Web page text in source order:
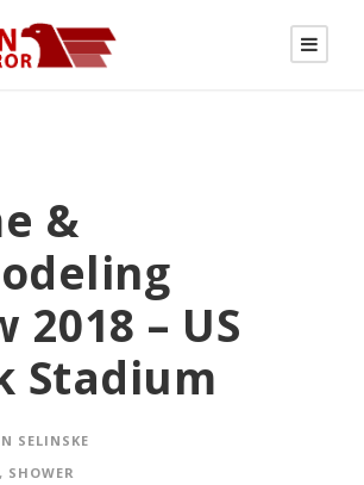
&
2018 – US
Stadium
SELINSKE
, SHOWER